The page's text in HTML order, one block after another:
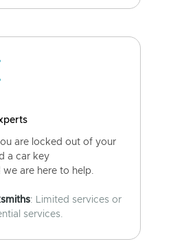
are locked out of your
a car key
are here to help.
: Limited services or
services.